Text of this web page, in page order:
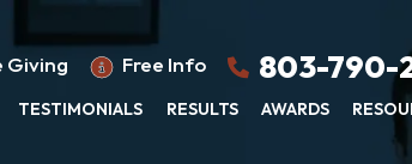
Giving Free Info 803-790-
TESTIMONIALS RESULTS AWARDS